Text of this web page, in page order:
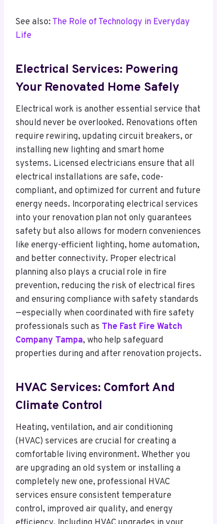
See also: The Role of Technology in Everyday
Life
Electrical Services: Powering
Your Renovated Home Safely
Electrical work is another essential service that
should never be overlooked. Renovations often
require rewiring, updating circuit breakers, or
installing new lighting and smart home
systems. Licensed electricians ensure that all
electrical installations are safe, code-
compliant, and optimized for current and future
energy needs. Incorporating electrical services
into your renovation plan not only guarantees
safety but also allows for modern conveniences
like energy-efficient lighting, home automation,
and better connectivity. Proper electrical
planning also plays a crucial role in fire
prevention, reducing the risk of electrical fires
and ensuring compliance with safety standards
—especially when coordinated with fire safety
professionals such as The Fast Fire Watch
Company Tampa, who help safeguard
properties during and after renovation projects.
HVAC Services: Comfort And
Climate Control
Heating, ventilation, and air conditioning
(HVAC) services are crucial for creating a
comfortable living environment. Whether you
are upgrading an old system or installing a
completely new one, professional HVAC
services ensure consistent temperature
control, improved air quality, and energy